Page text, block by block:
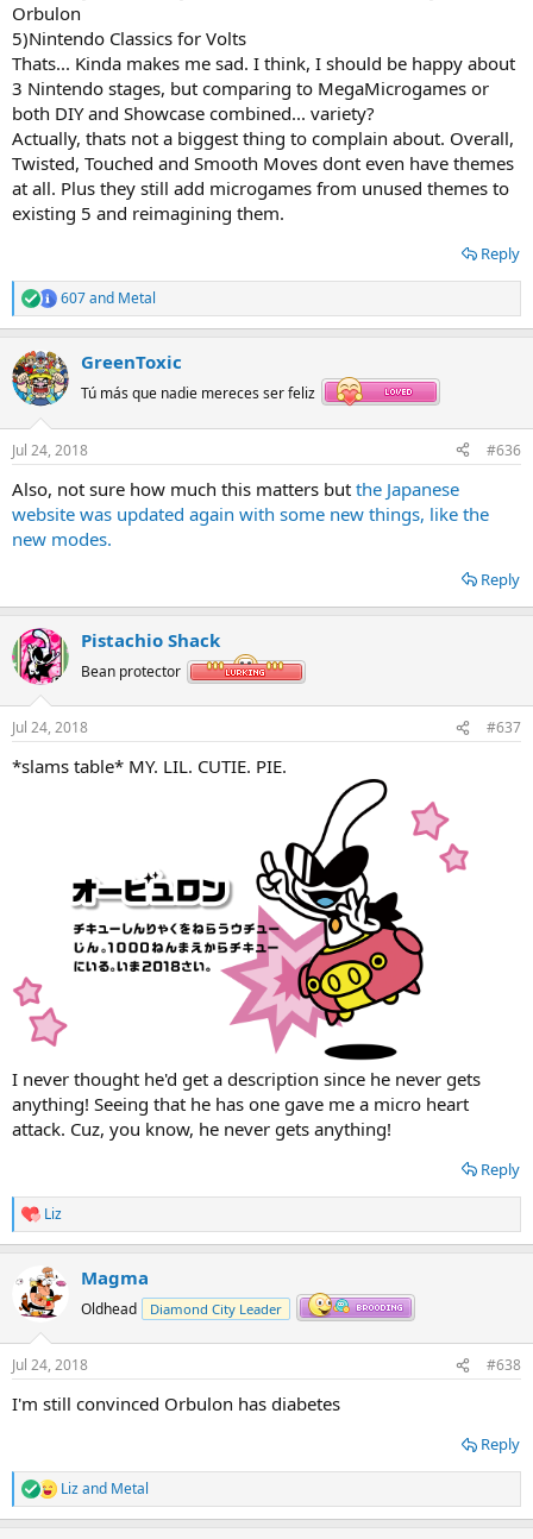
Orbulon
5)Nintendo Classics for Volts
Thats... Kinda makes me sad. I think, I should be happy about
3 Nintendo stages, but comparing to MegaMicrogames or
both DIY and Showcase combined... variety?
Actually, thats not a biggest thing to complain about. Overall,
Twisted, Touched and Smooth Moves dont even have themes
at all. Plus they still add microgames from unused themes to
existing 5 and reimagining them.
Reply
R
e
c
t
i
n
s
607and Metal
GreenToxic
Tú más que nadie mereces ser feliz
Jul 24, 2018 #636
Also, not sure how much this matters but the Japanese
website was updated again with some new things, like the
new modes.
Reply
Pistachio Shack
Bean protector
Jul 24, 2018 #637
*slams table* MY. LIL. CUTIE. PIE.
I never thought he'd get a description since he never gets
anything! Seeing that he has one gave me a micro heart
attack. Cuz, you know, he never gets anything!
Reply
R
e
c
t
i
n
s
Liz
Magma
Oldhead Diamond City Leader
Jul 24, 2018 #638
I'm still convinced Orbulon has diabetes
Reply
R
e
Lizand Metal